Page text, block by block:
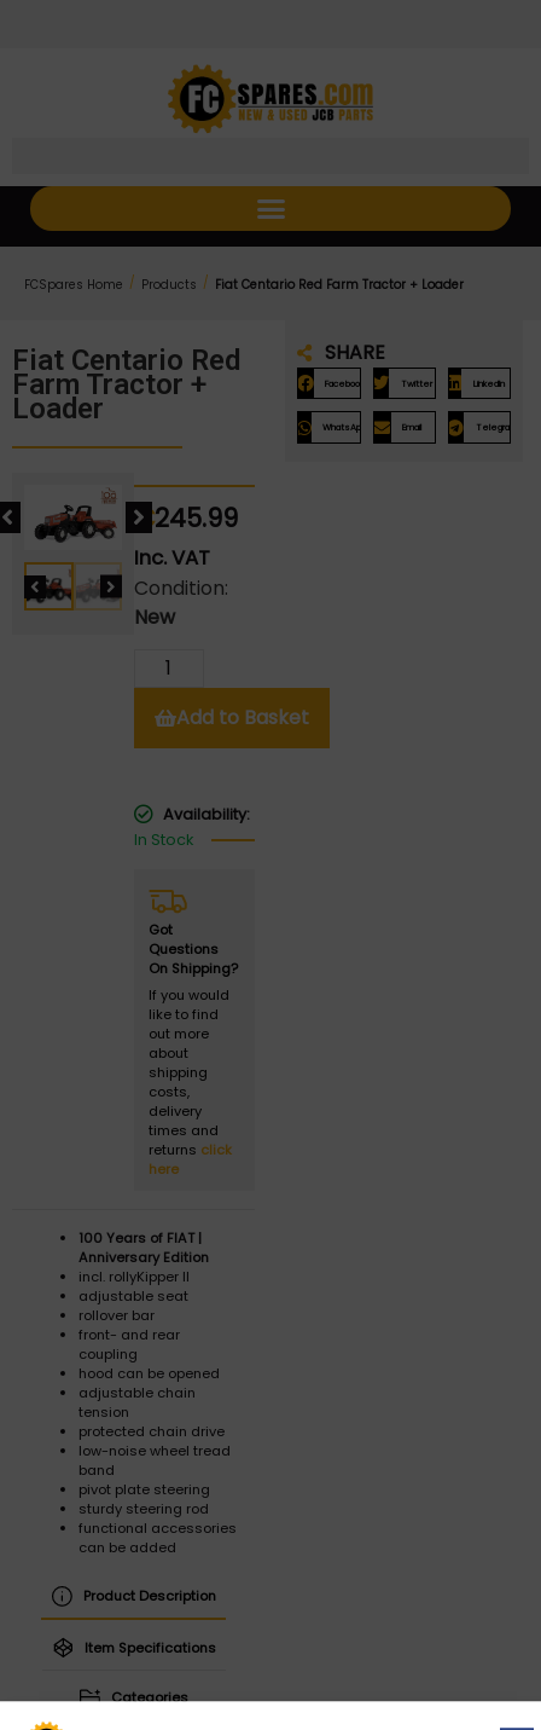
FCSpares Home / Products / Fiat Centario Red Farm Tractor + Loader
SHARE
Facebook Twitter LinkedIn
WhatsApp Email Telegram
Fiat Centario Red
Farm Tractor +
Loader
€245.99
Inc. VAT
Condition:
New
Add to Basket
Availability:
In Stock
Got
Questions
On Shipping?
If you would
like to find
out more
about
shipping
costs,
delivery
times and
returns click
here
Product Description
Item Specifications
Categories
100 Years of FIAT |
Anniversary Edition
incl. rollyKipper II
adjustable seat
rollover bar
front- and rear
coupling
hood can be opened
adjustable chain
tension
protected chain drive
low-noise wheel tread
band
pivot plate steering
sturdy steering rod
functional accessories
can be added